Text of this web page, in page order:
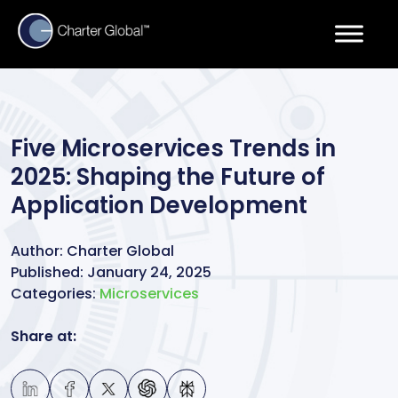
Five Microservices Trends in
2025: Shaping the Future of
Application Development
Author: Charter Global
Published: January 24, 2025
Categories: Microservices
Share at: